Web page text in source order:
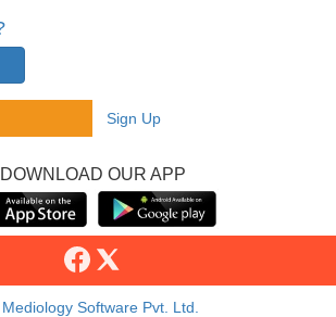
Sign Up
DOWNLOAD OUR APP
Software Pvt. Ltd.